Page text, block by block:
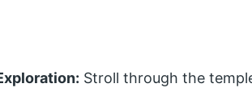
Stroll through the